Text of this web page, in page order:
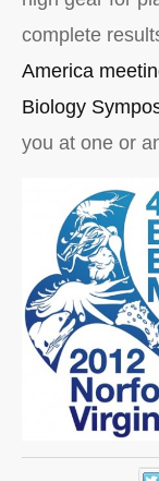
complete
America
Biology
you at one or